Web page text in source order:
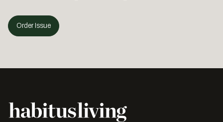
Order Issue